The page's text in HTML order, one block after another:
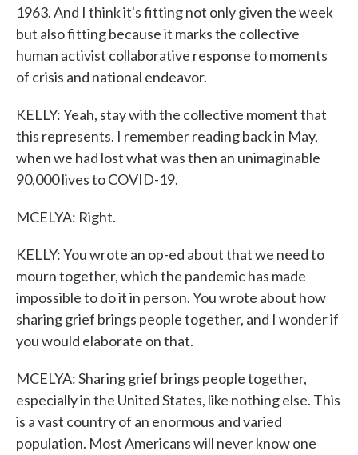
1963. And I think it's fitting not only given the week
but also fitting because it marks the collective
human activist collaborative response to moments
of crisis and national endeavor.
KELLY: Yeah, stay with the collective moment that
this represents. I remember reading back in May,
when we had lost what was then an unimaginable
90,000 lives to COVID-19.
MCELYA: Right.
KELLY: You wrote an op-ed about that we need to
mourn together, which the pandemic has made
impossible to do it in person. You wrote about how
sharing grief brings people together, and I wonder if
you would elaborate on that.
MCELYA: Sharing grief brings people together,
especially in the United States, like nothing else. This
is a vast country of an enormous and varied
population. Most Americans will never know one